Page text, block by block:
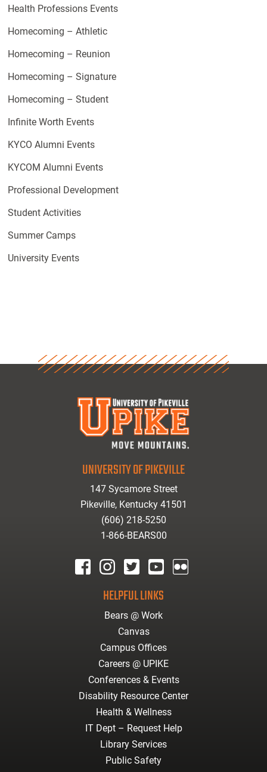
Health Professions Events
Homecoming – Athletic
Homecoming – Reunion
Homecoming – Signature
Homecoming – Student
Infinite Worth Events
KYCO Alumni Events
KYCOM Alumni Events
Professional Development
Student Activities
Summer Camps
University Events
UNIVERSITY OF PIKEVILLE
147 Sycamore Street
Pikeville, Kentucky 41501
(606) 218-5250
1-866-BEARS00
HELPFUL LINKS
Bears @ Work
Canvas
Campus Offices
Careers @ UPIKE
Conferences & Events
Disability Resource Center
Health & Wellness
IT Dept – Request Help
Library Services
Public Safety